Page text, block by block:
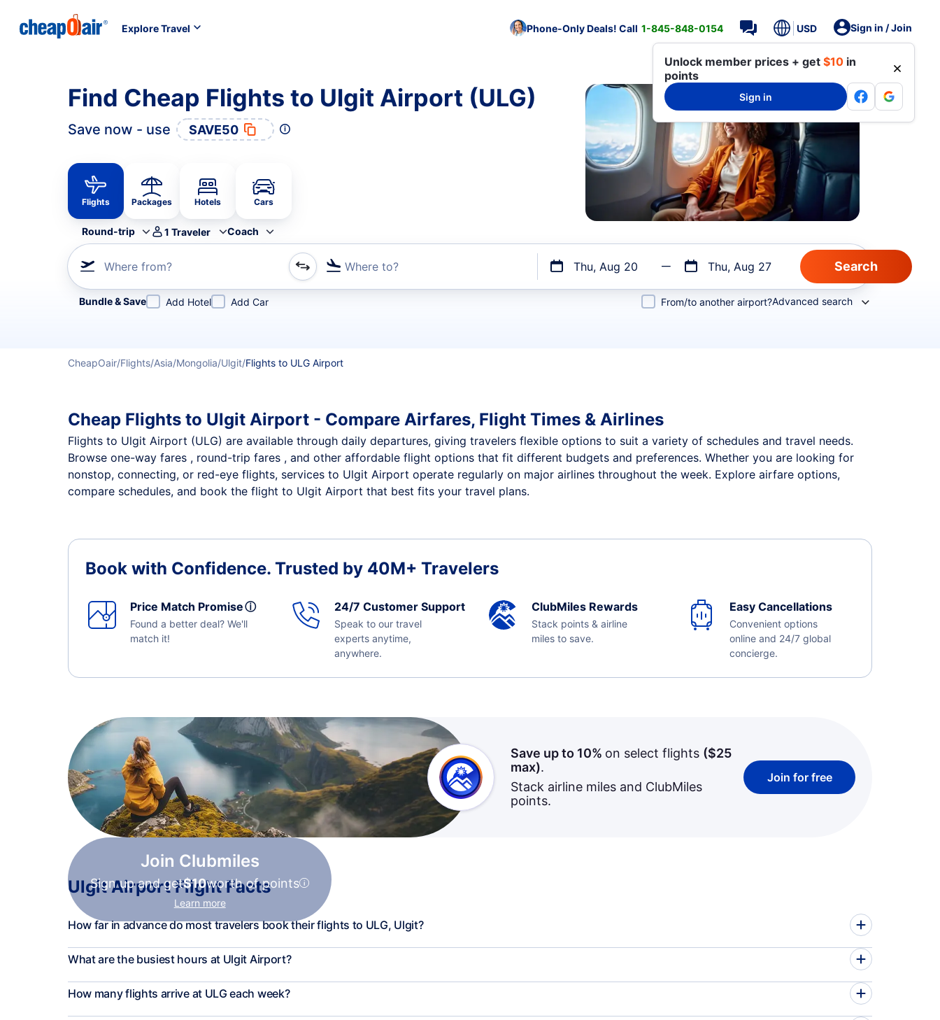
Explore Travel Phone-Only Deals! Call 1-845-848-0154 USD Sign in / Join
Unlock member prices + get $10 in
points
Sign in
Find Cheap Flights to Ulgit Airport (ULG)
Save now - use SAVE50
Flights Packages Hotels Cars
Round-trip 1 Traveler Coach
Where from? Where to? Thu, Aug 20 Thu, Aug 27
Refine your search by airline, by city or airport or direct flights
Bundle & Save Add Hotel Add Car From/to another airport?Advanced search
CheapOair Flights Asia Mongolia Ulgit Flights to ULG Airport
Cheap Flights to Ulgit Airport - Compare Airfares, Flight Times & Airlines
Flights to Ulgit Airport (ULG) are available through daily departures, giving travelers flexible options to suit a variety of schedules and travel needs.
Browse one-way fares , round-trip fares , and other affordable flight options that fit different budgets and preferences. Whether you are looking for
nonstop, connecting, or red-eye flights, services to Ulgit Airport operate regularly on major airlines throughout the week. Explore airfare options,
compare schedules, and book the flight to Ulgit Airport that best fits your travel plans.
Book with Confidence. Trusted by 40M+ Travelers
Price Match Promiseⓘ
Found a better deal? We'll
match it!
24/7 Customer Support
Speak to our travel
experts anytime,
anywhere.
ClubMiles Rewards
Stack points & airline
miles to save.
Easy Cancellations
Convenient options
online and 24/7 global
concierge.
Join Clubmiles
Sign up and get$10worth of points
Learn more
Save up to 10% on select flights ($25
max).
Stack airline miles and ClubMiles
points.
Join for free
Ulgit Airport Flight Facts
How far in advance do most travelers book their flights to ULG, Ulgit?
What are the busiest hours at Ulgit Airport?
How many flights arrive at ULG each week?